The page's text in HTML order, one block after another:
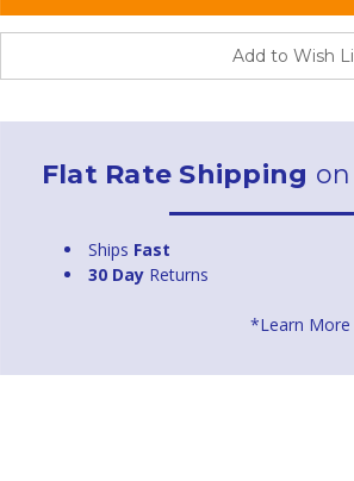
Add to Wish
Flat Rate Shipping
Ships Fast
30 Day Returns
*Learn More